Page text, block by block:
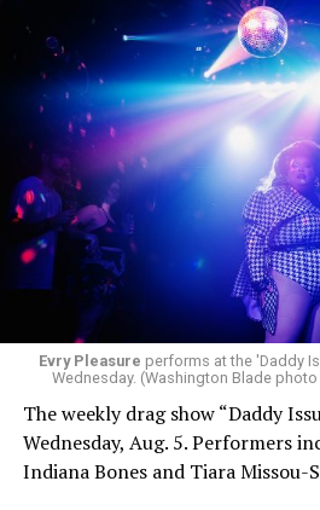
Evry Pleasure performs at the 'Daddy
Wednesday. (Washington Blade
The weekly drag show “Daddy
Wednesday, Aug. 5. Performers
Indiana Bones and Tiara Missou-